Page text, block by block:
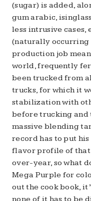
(sugar) is added,
gum arabic,
less intrusive cases,
(naturally occurring
production job
world, frequently
been trucked from
trucks, for which it
stabilization with
before trucking and
massive blending
record has to put
flavor profile of that
over-year, so what
Mega Purple for
out the cook book,